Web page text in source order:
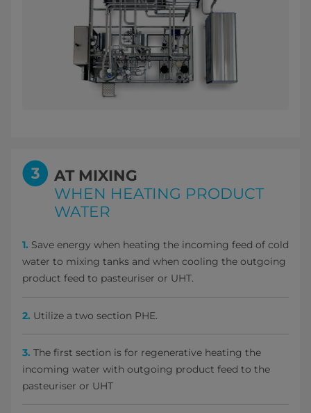
AT MIXING
WHEN HEATING PRODUCT
WATER
1. Save energy when heating the incoming feed of cold
water to mixing tanks and when cooling the outgoing
product feed to pasteuriser or UHT.
2. Utilize a two section PHE.
3. The first section is for regenerative heating the
incoming water with outgoing product feed to the
pasteuriser or UHT